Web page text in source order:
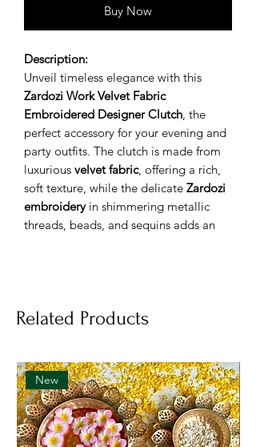
Buy Now
Description:
Unveil timeless elegance with this
Zardozi Work Velvet Fabric
Embroidered Designer Clutch, the
perfect accessory for your evening and
party outfits. The clutch is made from
luxurious velvet fabric, offering a rich,
soft texture, while the delicate Zardozi
embroideryin shimmering metallic
threads, beads, and sequins adds an
out with grace and style.
opulent texture
HandcraftedZardozi embroideryfor
intricate detailing
Spacious yet compact design for
Related Products
New